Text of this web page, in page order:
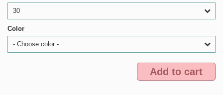
30
Color
- Choose color -
Add to cart